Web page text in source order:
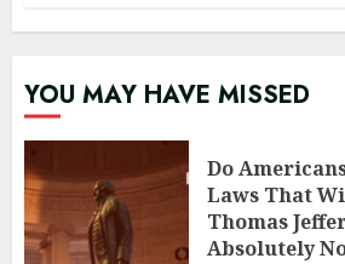
YOU MAY HAVE MISSED
Do
Laws That
Thomas
Absolutely